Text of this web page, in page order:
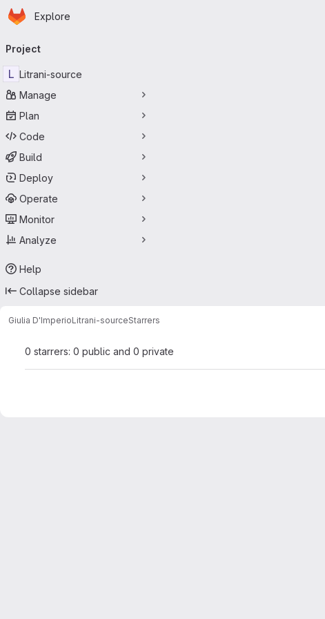
Skip to main content
Homepage
Explore
navigation
Project
L Litrani-source
Manage
Plan
Code
Build
Deploy
Operate
Monitor
Analyze
Help
Collapse sidebar
Giulia D'ImperioLitrani-sourceStarrers
0 starrers: 0 public and 0 private